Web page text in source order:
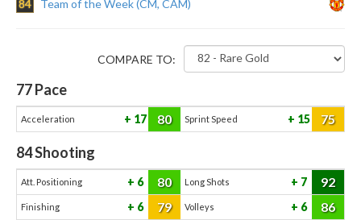
84
Team of the Week (CM, CAM)
COMPARE TO:
77Pace
Acceleration 17 80 Sprint Speed 15 75
84Shooting
Att. Positioning 6 80 Long Shots 7 92
Finishing 6 79 Volleys 6 86